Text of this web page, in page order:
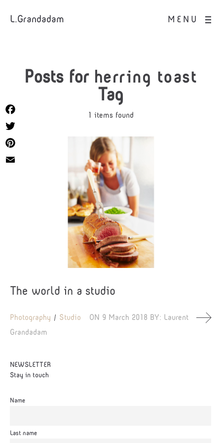
MENU
L.Grandadam
Posts for herring toast
Tag
1 items found
The world in a studio
Photography Studio ON 9 March 2018 BY: Laurent
Grandadam
NEWSLETTER
Stay in touch
Name
Last name
Facebook
Twitter
Pinterest